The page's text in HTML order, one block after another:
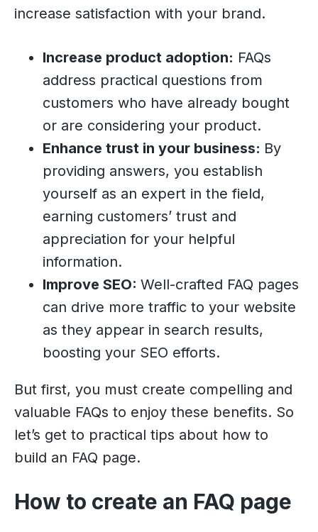
increase satisfaction with your brand.
Increase product adoption: FAQs
address practical questions from
customers who have already bought
or are considering your product.
Enhance trust in your business: By
providing answers, you establish
yourself as an expert in the field,
earning customers’ trust and
appreciation for your helpful
information.
Improve SEO: Well-crafted FAQ pages
can drive more traffic to your website
as they appear in search results,
boosting your SEO efforts.
But first, you must create compelling and
valuable FAQs to enjoy these benefits. So
let’s get to practical tips about how to
build an FAQ page.
How to create an FAQ page